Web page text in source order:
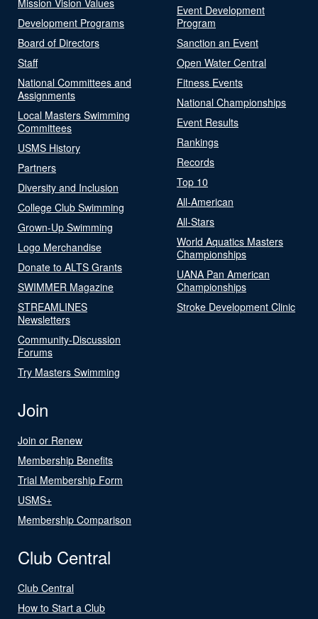
Development Programs
Board of Directors
Staff
National Committees and
Assignments
Local Masters Swimming
Committees
USMS History
Partners
Diversity and Inclusion
College Club Swimming
Grown-Up Swimming
Logo Merchandise
Donate to ALTS Grants
SWIMMER Magazine
STREAMLINES
Newsletters
Community-Discussion
Forums
Try Masters Swimming
Event Development
Program
Sanction an Event
Open Water Central
Fitness Events
National Championships
Event Results
Rankings
Records
Top 10
All-American
All-Stars
World Aquatics Masters
Championships
UANA Pan American
Championships
Stroke Development Clinic
Join
Join or Renew
Membership Benefits
Trial Membership Form
USMS+
Membership Comparison
Club Central
Club Central
How to Start a Club